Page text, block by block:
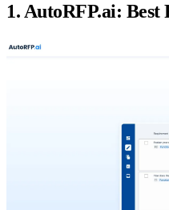
1. AutoRFP.ai: